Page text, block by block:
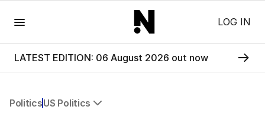
LOG IN
LATEST EDITION: 06 August 2026 out now
PoliticsUS Politics